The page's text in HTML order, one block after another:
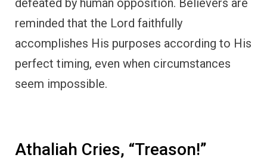
defeated by human opposition. Believers are
reminded that the Lord faithfully
accomplishes His purposes according to His
perfect timing, even when circumstances
seem impossible.
Athaliah Cries, “Treason!”